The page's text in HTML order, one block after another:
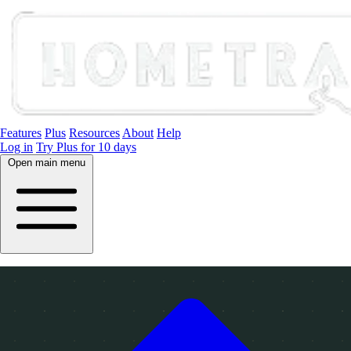
Features Plus Resources About Help
Log in Try Plus for 10 days
Open main menu